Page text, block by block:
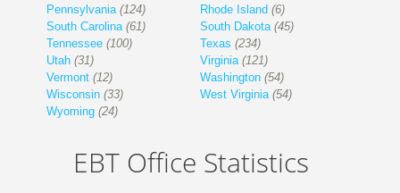
Pennsylvania (124) Rhode Island (6)
South Carolina (61) South Dakota (45)
Tennessee (100) Texas (234)
Utah (31) Virginia (121)
Vermont (12) Washington (54)
Wisconsin (33) West Virginia (54)
Wyoming (24)
EBT Office Statistics